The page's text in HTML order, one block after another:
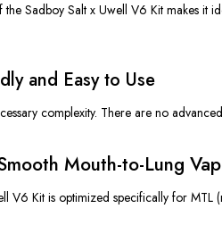
Sadboy Salt x Uwell V6 Kit makes it
and Easy to Use
complexity. There are no
Mouth-to-Lung
V6 Kit is optimized specifically for MTL